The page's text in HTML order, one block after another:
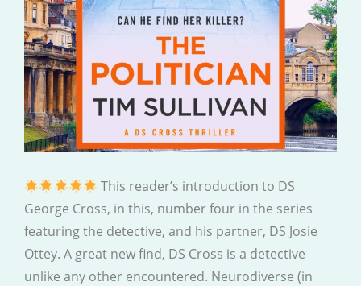
This reader’s introduction to DS
George Cross, in this, number four in the series
featuring the detective, and his partner, DS Josie
Ottey. A great new find, DS Cross is a detective
unlike any other encountered. Neurodiverse (in